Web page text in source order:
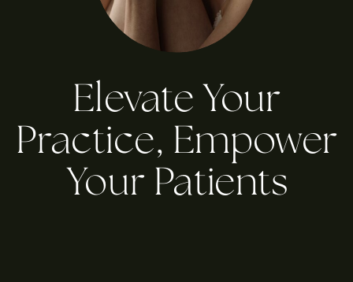
Elevate Your
Practice, Empower
Your Patients